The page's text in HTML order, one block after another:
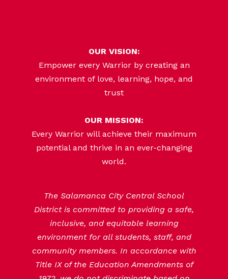
OUR VISION:
Empower every Warrior by creating an
environment of love, learning, hope, and
trust
OUR MISSION:
Every Warrior will achieve their maximum
potential and thrive in an ever-changing
world.
The Salamanca City Central School
District is committed to providing a safe,
inclusive, and equitable learning
environment for all students, staff, and
community members. In accordance with
Title IX of the Education Amendments of